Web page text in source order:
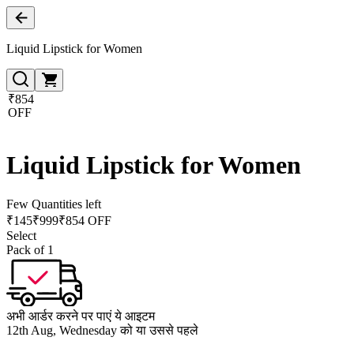
Liquid Lipstick for Women
₹854
OFF
Liquid Lipstick for Women
Few Quantities left
₹145₹999₹854 OFF
Select
Pack of 1
अभी आर्डर करने पर पाएं ये आइटम
12th Aug, Wednesday को या उससे पहले